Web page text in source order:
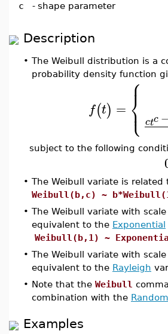
c
- shape parameter
Description
• The Weibull distribution is a
probability density function
f(t) = ⎧
⎩
⎨⎪
⎪ ctc −
subject to the following
• The Weibull variate is
Weibull(b,c) ~
• The Weibull variate with
equivalent to the Exponential
Weibull(b,1) ~
• The Weibull variate with
equivalent to the Rayleigh
• Note that the Weibull
combination with the
Examples